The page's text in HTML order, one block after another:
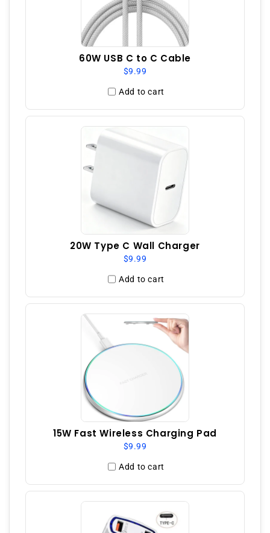
60W USB C to C Cable
$9.99
Add to cart
20W Type C Wall Charger
$9.99
Add to cart
15W Fast Wireless Charging Pad
$9.99
Add to cart